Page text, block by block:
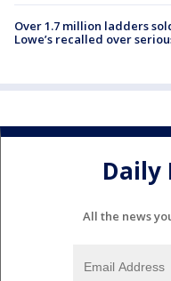
Over 1.7 million ladders
Lowe’s recalled over
Daily
All the news